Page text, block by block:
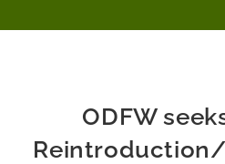
ODFW